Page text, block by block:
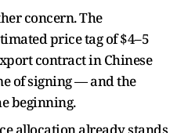
concern. The
price tag of $4–5
contract in Chinese
of signing — and the
beginning.